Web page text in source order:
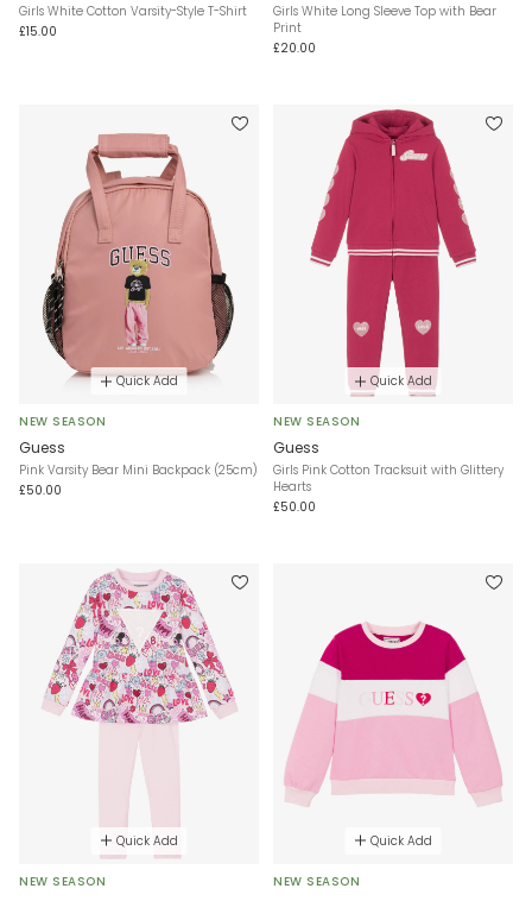
Girls White Cotton Varsity-Style T-Shirt
£15.00
Girls White Long Sleeve Top with Bear
Print
£20.00
Quick Add
NEW SEASON
Guess
Pink Varsity Bear Mini Backpack (25cm)
£50.00
Quick Add
NEW SEASON
Guess
Girls Pink Cotton Tracksuit with Glittery
Hearts
£50.00
Quick Add
NEW SEASON
Quick Add
NEW SEASON